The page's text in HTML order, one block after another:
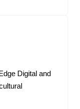
Digital and